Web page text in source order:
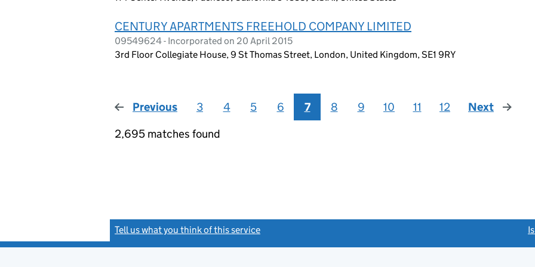
CENTURY APARTMENTS FREEHOLD COMPANY LIMITED
09549624 - Incorporated on 20 April 2015
3rd Floor Collegiate House, 9 St Thomas Street, London, United Kingdom, SE1 9RY
Previous page
3 4 5 6 7 8 9 10 11 12 Next
page
2,695 matches found
Tell us what you think of this service